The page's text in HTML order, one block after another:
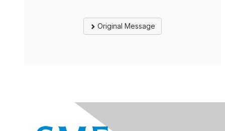
Original Message